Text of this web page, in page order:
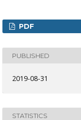
PDF
PUBLISHED
2019-08-31
STATISTICS